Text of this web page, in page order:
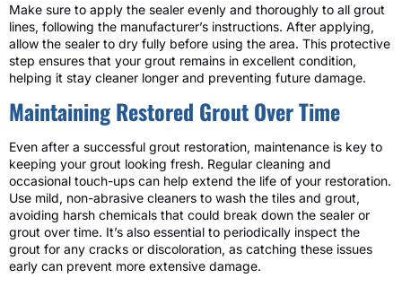
Make sure to apply the sealer evenly and thoroughly to all grout
lines, following the manufacturer’s instructions. After applying,
allow the sealer to dry fully before using the area. This protective
step ensures that your grout remains in excellent condition,
helping it stay cleaner longer and preventing future damage.
Maintaining Restored Grout Over Time
Even after a successful grout restoration, maintenance is key to
keeping your grout looking fresh. Regular cleaning and
occasional touch-ups can help extend the life of your restoration.
Use mild, non-abrasive cleaners to wash the tiles and grout,
avoiding harsh chemicals that could break down the sealer or
grout over time. It’s also essential to periodically inspect the
grout for any cracks or discoloration, as catching these issues
early can prevent more extensive damage.